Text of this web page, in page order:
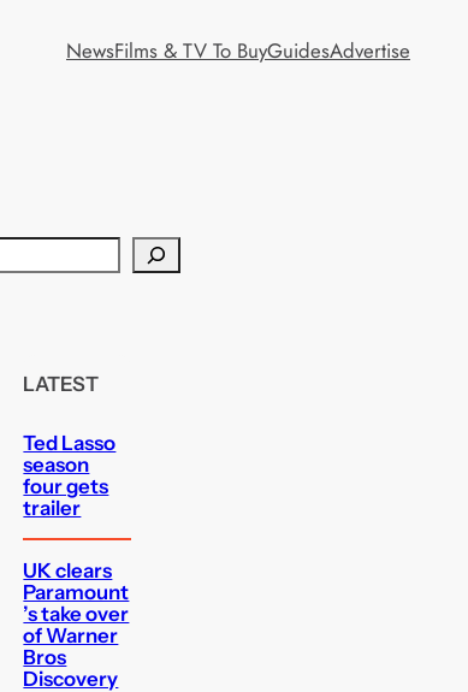
NewsFilms & TV To BuyGuidesAdvertise
LATEST
Ted Lasso
season
four gets
trailer
UK clears
Paramount
’s take over
of Warner
Bros
Discovery